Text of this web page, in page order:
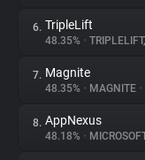
Explorer
Tracking Reach
6. TripleLift
48.35% •
7. Magnite
48.35% • MAGNITE •
8. AppNexus
48.18% •